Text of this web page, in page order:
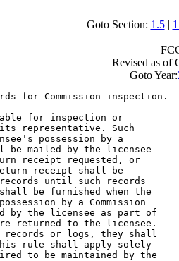
Goto Section: 1.5|
Revised as of
Goto Year:
for Commission inspection.
for inspection or
representative. Such
possession by a
be mailed by the licensee
receipt requested, or
receipt shall be
until such records
be furnished when the
by a Commission
by the licensee as part of
returned to the licensee.
or logs, they shall
rule shall apply solely
to be maintained by the